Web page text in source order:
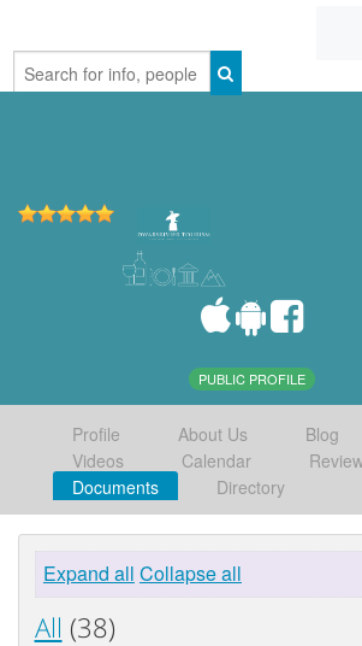
PUBLIC PROFILE
Profile About Us Blog
Videos
Calendar
Documents
Directory
Expand all Collapse all
All (38)